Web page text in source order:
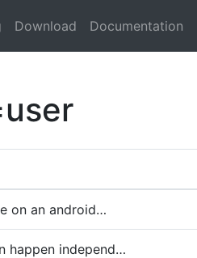
Download Documentation
on an android…
happen independ…